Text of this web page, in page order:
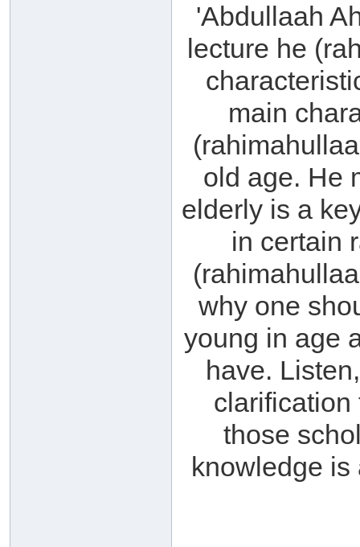
'Abdullaah
lecture he
main
old age. He
elderly is a
in certain
why one
young in age
have.
clarification
those
knowledge is